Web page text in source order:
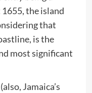
the island
that
is the
most significant
Jamaica’s